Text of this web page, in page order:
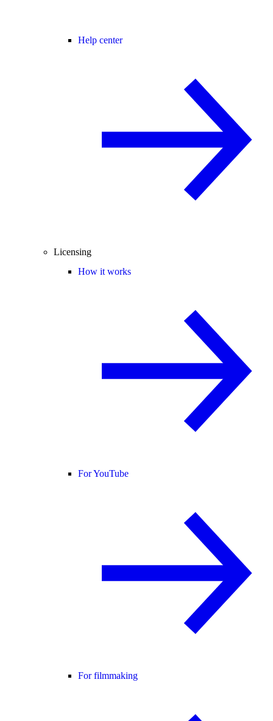
Help center
Licensing
How it works
For YouTube
For filmmaking